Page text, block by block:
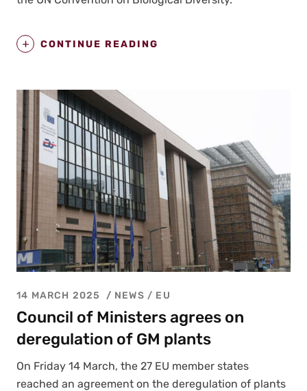
CONTINUE READING
14 MARCH 2025 NEWS / EU
Council of Ministers agrees on
deregulation of GM plants
On Fri­day 14 March, the 27 EU mem­ber states
reached an agree­ment on the dereg­u­la­tion of plants